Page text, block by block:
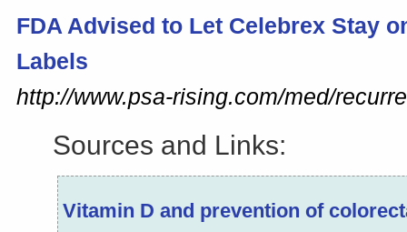
FDA Advised to Let Celebrex Stay
Labels
http://www.psa-rising.com/med/
Sources and Links:
Vitamin D and prevention of